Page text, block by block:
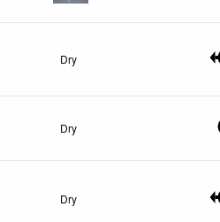
Dry
Dry
Dry